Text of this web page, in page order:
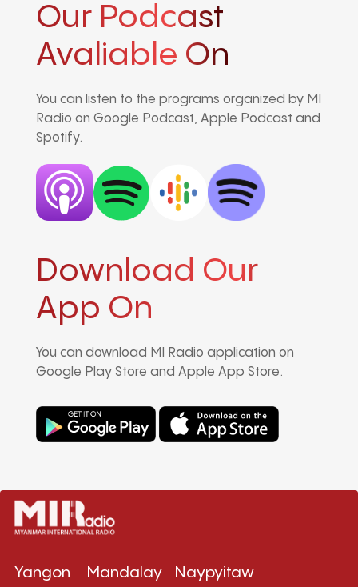
Our Podcast
Avaliable On
You can listen to the programs organized by MI
Radio on Google Podcast, Apple Podcast and
Spotify.
Download Our
App On
You can download MI Radio application on
Google Play Store and Apple App Store.
Yangon
Mandalay
Naypyitaw